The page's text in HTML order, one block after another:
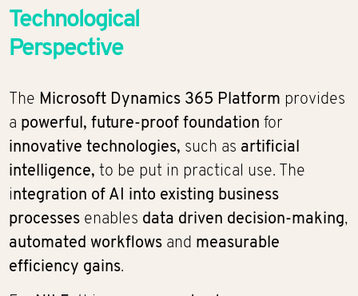
Technological
Perspective
The Microsoft Dynamics 365 Platform provides
a powerful, future-proof foundationfor
innovative technologies, such as artificial
intelligence, to be put in practical use. The
integration of AI into existing business
processes enables data driven decision-making,
automated workflows and measurable
efficiency gains.